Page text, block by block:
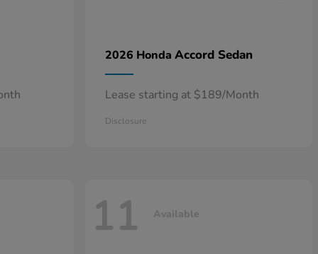
2026 Honda Accord Sedan
Lease starting at $189/Month
Disclosure
11 Available